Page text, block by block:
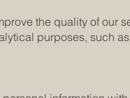
the quality of our
purposes, such